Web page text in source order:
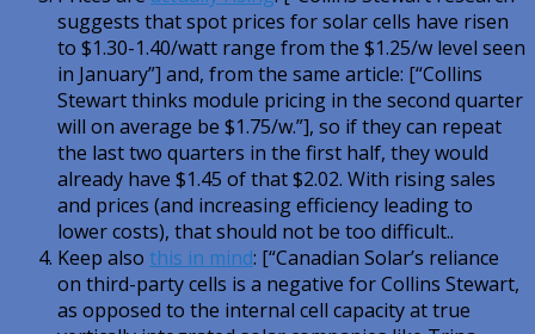
suggests that spot prices for solar cells have risen
to $1.30-1.40/watt range from the $1.25/w level seen
in January”] and, from the same article: [“Collins
Stewart thinks module pricing in the second quarter
will on average be $1.75/w.”], so if they can repeat
the last two quarters in the first half, they would
already have $1.45 of that $2.02. With rising sales
and prices (and increasing efficiency leading to
lower costs), that should not be too difficult..
Keep also this in mind: [“Canadian Solar’s reliance
on third-party cells is a negative for Collins Stewart,
as opposed to the internal cell capacity at true